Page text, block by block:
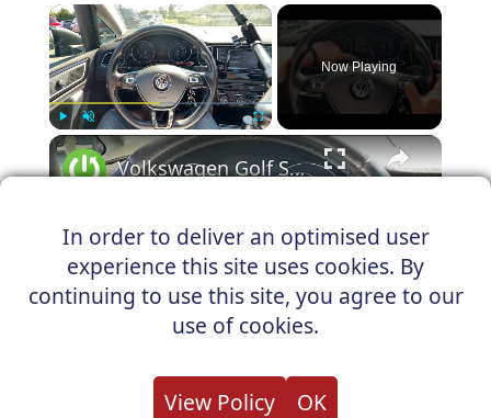
In order to deliver an optimised user
experience this site uses cookies. By
continuing to use this site, you agree to our
use of cookies.
View Policy OK
×
Play Unmute Fullscreen
Now Playing
×
Play
Video
Volkswagen Golf Sportsvan - How to Reset Oil Service Light
Volkswagen Golf Sportsvan - How to
Reset Oil Service Light